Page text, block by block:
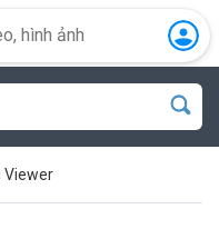
Viewer